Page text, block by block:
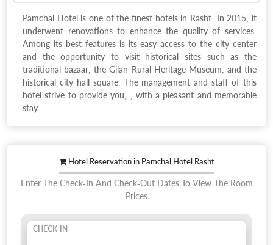
Pamchal Hotel is one of the finest hotels in Rasht. In 2015, it
underwent renovations to enhance the quality of services.
Among its best features is its easy access to the city center
and the opportunity to visit historical sites such as the
traditional bazaar, the Gilan Rural Heritage Museum, and the
historical city hall square. The management and staff of this
hotel strive to provide you, , with a pleasant and memorable
stay.
Hotel Reservation in Pamchal Hotel Rasht
Enter The Check-In And Check-Out Dates To View The Room
Prices
CHECK-IN